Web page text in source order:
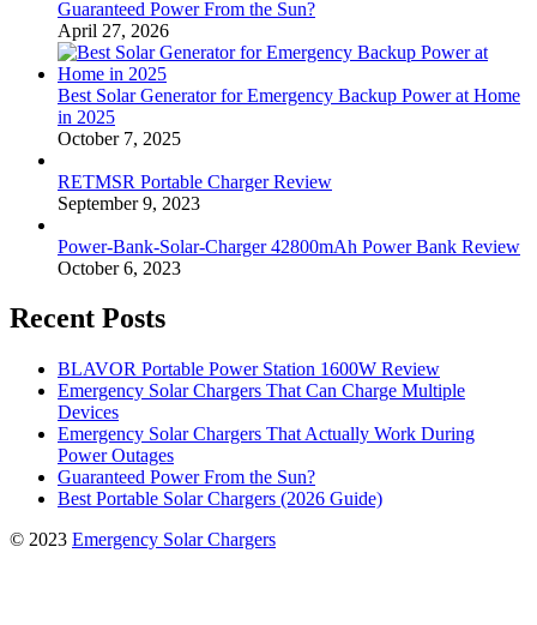
Guaranteed Power From the Sun?
April 27, 2026
Best Solar Generator for Emergency Backup Power at Home
in 2025
October 7, 2025
RETMSR Portable Charger Review
September 9, 2023
Power-Bank-Solar-Charger 42800mAh Power Bank Review
October 6, 2023
Recent Posts
BLAVOR Portable Power Station 1600W Review
Emergency Solar Chargers That Can Charge Multiple
Devices
Emergency Solar Chargers That Actually Work During
Power Outages
Guaranteed Power From the Sun?
Best Portable Solar Chargers (2026 Guide)
© 2023 Emergency Solar Chargers